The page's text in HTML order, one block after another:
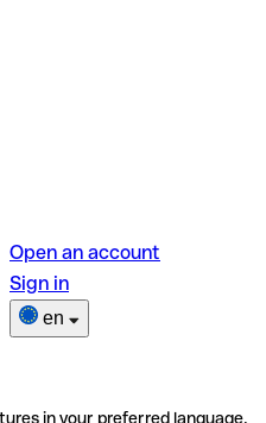
Open an account
Sign in
en
in your preferred language.